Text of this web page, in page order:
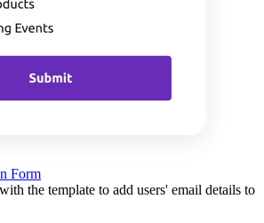
Form
the template to add users' email details to